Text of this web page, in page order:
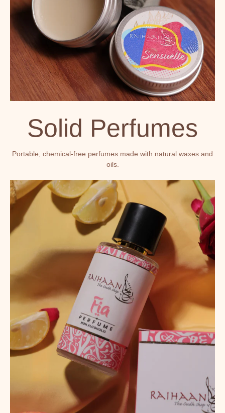
Solid Perfumes
Portable, chemical-free perfumes made with natural waxes and
oils.